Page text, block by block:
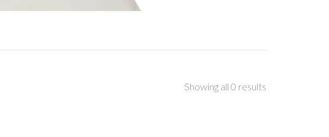
Showing all 0 results